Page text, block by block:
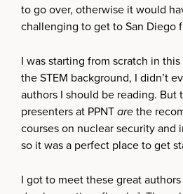
to go over, otherwise it would
challenging to get to San Diego
I was starting from scratch in
the STEM background, I didn’t
authors I should be reading. But
presenters at PPNTarethe
courses on nuclear security and
so it was a perfect place to get
I got to meet these great